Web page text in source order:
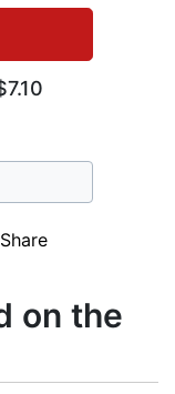
Share
on the